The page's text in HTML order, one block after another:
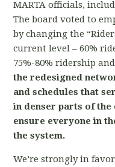
MARTA officials,
The board voted to
by changing the
current level – 60%
75%-80% ridership
the redesigned
and schedules that
in denser parts of
ensure everyone in
the system.
We’re strongly in